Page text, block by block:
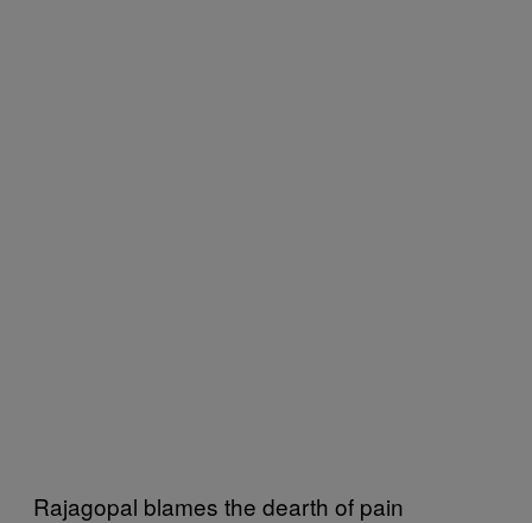
Rajagopal blames the dearth of pain